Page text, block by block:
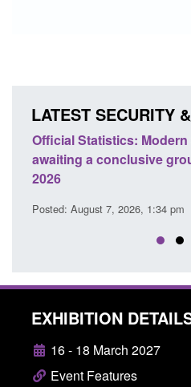
LATEST SECURITY
cases
Jul
Policy paper:
domestic abuse
EXHIBITION
16 - 18 March 2027
Event Features